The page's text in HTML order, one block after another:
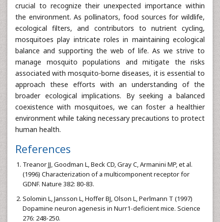
crucial to recognize their unexpected importance within
the environment. As pollinators, food sources for wildlife,
ecological filters, and contributors to nutrient cycling,
mosquitoes play intricate roles in maintaining ecological
balance and supporting the web of life. As we strive to
manage mosquito populations and mitigate the risks
associated with mosquito-borne diseases, it is essential to
approach these efforts with an understanding of the
broader ecological implications. By seeking a balanced
coexistence with mosquitoes, we can foster a healthier
environment while taking necessary precautions to protect
human health.
References
Treanor JJ, Goodman L, Beck CD, Gray C, Armanini MP, et al.
(1996) Characterization of a multicomponent receptor for
GDNF. Nature 382: 80-83.
Solomin L, Jansson L, Hoffer BJ, Olson L, Perlmann T (1997)
Dopamine neuron agenesis in Nurr1-deficient mice. Science
276: 248-250.